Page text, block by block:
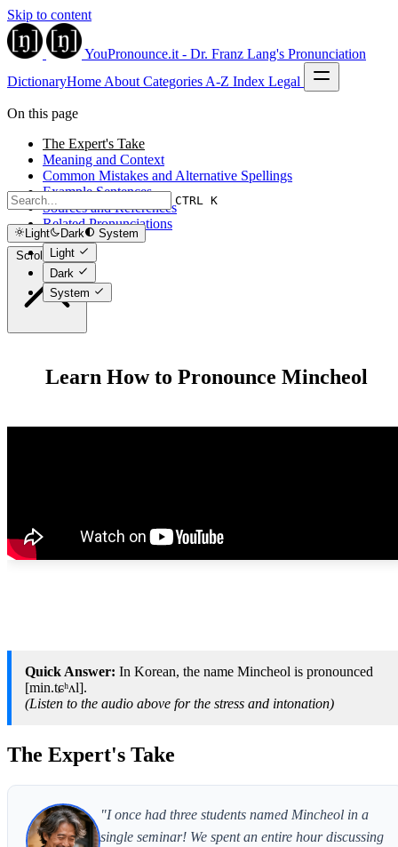
Skip to content
YouPronounce.it - Dr. Franz Lang's Pronunciation
DictionaryHome About Categories A-Z Index Legal
CTRL K
Light Dark
System
Light
Dark
System
On this page
The Expert's Take
Meaning and Context
Common Mistakes and Alternative Spellings
Example Sentences
Sources and References
Related Pronunciations
Scroll to top
Learn How to Pronounce Mincheol
Quick Answer: In Korean, the name Mincheol is pronounced
[min.tɕʰʌl].
(Listen to the audio above for the stress and intonation)
The Expert's Take
"I once had three students named Mincheol in a
single seminar! We spent an entire hour discussing